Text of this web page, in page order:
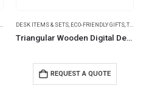
DESK ITEMS & SETS ECO-FRIENDLY GIFTS TABLE CLOCKS
Triangular Wooden Digital Desk Clock Eco-Friendly
REQUEST A QUOTE